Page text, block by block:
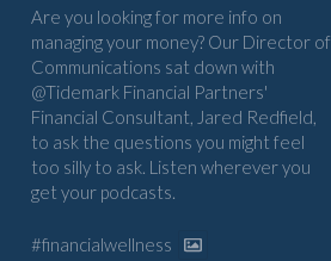
Are you looking for more info on
managing your money? Our Director of
Communications sat down with
@Tidemark Financial Partners'
Financial Consultant, Jared Redfield,
to ask the questions you might feel
too silly to ask. Listen wherever you
get your podcasts.
#financialwellness